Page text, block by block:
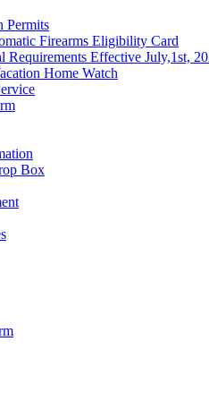
Permits
Firearms Eligibility Card
Requirements Effective July,1st,
Home Watch
Box